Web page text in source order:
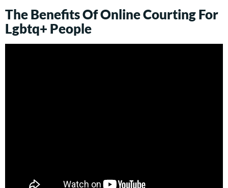
The Benefits Of Online Courting For
Lgbtq+ People